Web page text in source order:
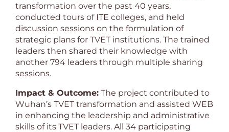
transformation over the past 40 years,
conducted tours of ITE colleges, and held
discussion sessions on the formulation of
strategic plans for TVET institutions. The trained
leaders then shared their knowledge with
another 794 leaders through multiple sharing
sessions.
Impact & Outcome: The project contributed to
Wuhan’s TVET transformation and assisted WEB
in enhancing the leadership and administrative
skills of its TVET leaders. All 34 participating